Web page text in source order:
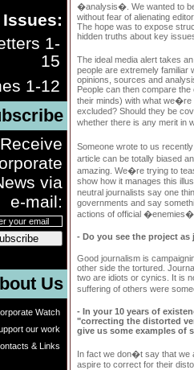
1-
15
1-12
Receive
via
e-mail:
Us
Watch
our work
& Links
�analysis�. We wanted to
without fear of alienating
The hope was to expose
hidden truths about key
The ideal media alert takes
people are extremely familiar
opinions, sources and
People can then compare
their minds) with what we�re
excluded? Should they be
whether there is any merit in
Someone wrote to us
article can be totally biased
amazing. We�re trying to
show how it manages this
neutral journalists say one
governments and say
actions of official
- Do you see the project
Good journalism is
other side the tortured.
two are idiots or cynics. It is
suffering of others were
- In your 10 years of
"correcting the distorted
give us some examples of
In fact we don�t say that
aspire to correct for their